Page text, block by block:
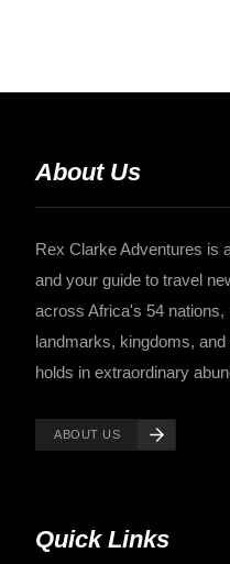
About Us
Rex Clarke Adventures is
and your guide to travel
across Africa's 54
landmarks, kingdoms,
holds in extraordinary
ABOUT US
Quick Links